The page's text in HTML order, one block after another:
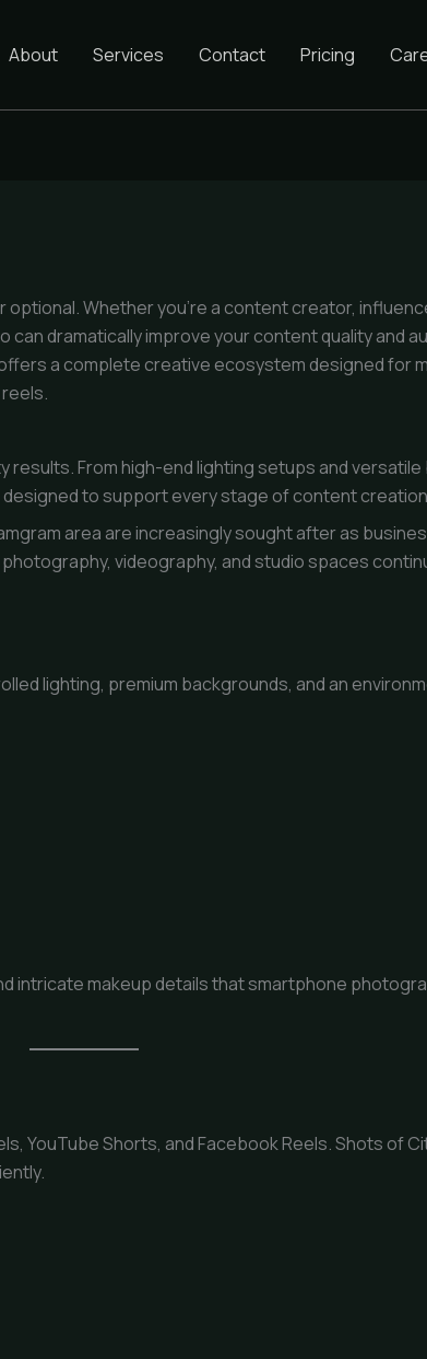
About Services Contact Pricing
Whether you’re a content creator,
dramatically improve your content quality and
a complete creative ecosystem designed for
From high-end lighting setups and
to support every stage of content
area are increasingly sought after as
videography, and studio spaces
lighting, premium backgrounds, and an
intricate makeup details that smartphone
YouTube Shorts, and Facebook Reels. Shots of